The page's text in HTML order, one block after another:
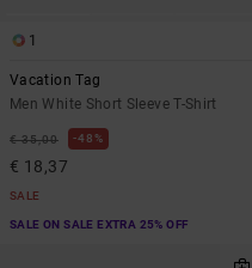
1
Vacation Tag
Men White Short Sleeve T-Shirt
€ 35,00 48%
€ 18,37
SALE
SALE ON SALE EXTRA 25% OFF